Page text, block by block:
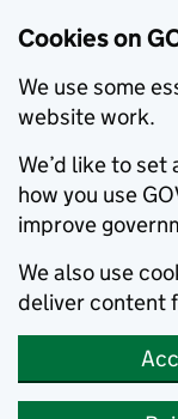
Cookies on
We use some
website work.
We’d like to
how you use
improve
We also use
deliver content